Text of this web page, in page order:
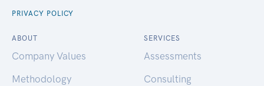
PRIVACY POLICY
ABOUT
Company Values
Methodology
SERVICES
Assessments
Consulting